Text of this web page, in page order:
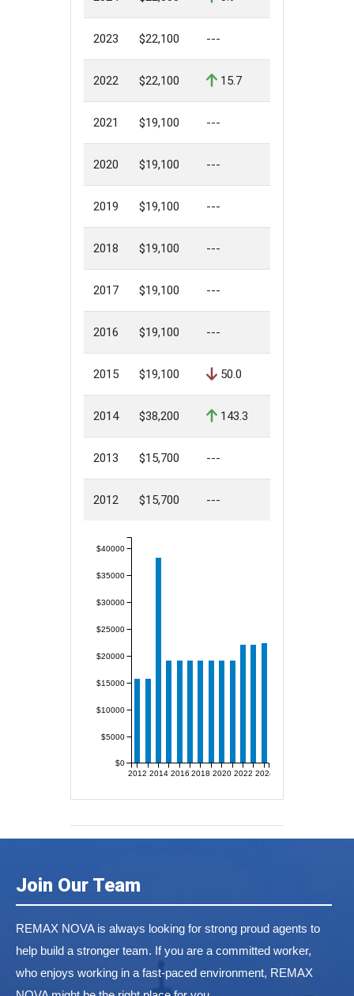
2023 $22,100 ---
2022 $22,100 15.7
2021 $19,100 ---
2020 $19,100 ---
2019 $19,100 ---
2018 $19,100 ---
2017 $19,100 ---
2016 $19,100 ---
2015 $19,100 50.0
2014 $38,200 143.3
2013 $15,700 ---
2012 $15,700 ---
2012 2014 2016 2018 2020 2022 2024
$0
$5000
$10000
$15000
$20000
$25000
$30000
$35000
$40000
Join Our Team
REMAX NOVA is always looking for strong proud agents to
help build a stronger team. If you are a committed worker,
who enjoys working in a fast-paced environment, REMAX